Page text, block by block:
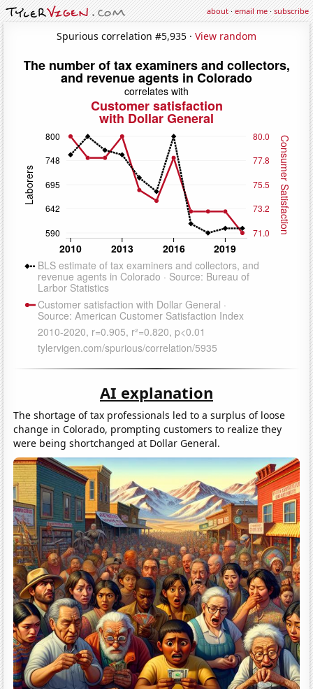
about·email me·subscribe
Spurious correlation #5,935 · View random
AI explanation
The shortage of tax professionals led to a surplus of loose
change in Colorado, prompting customers to realize they
were being shortchanged at Dollar General.